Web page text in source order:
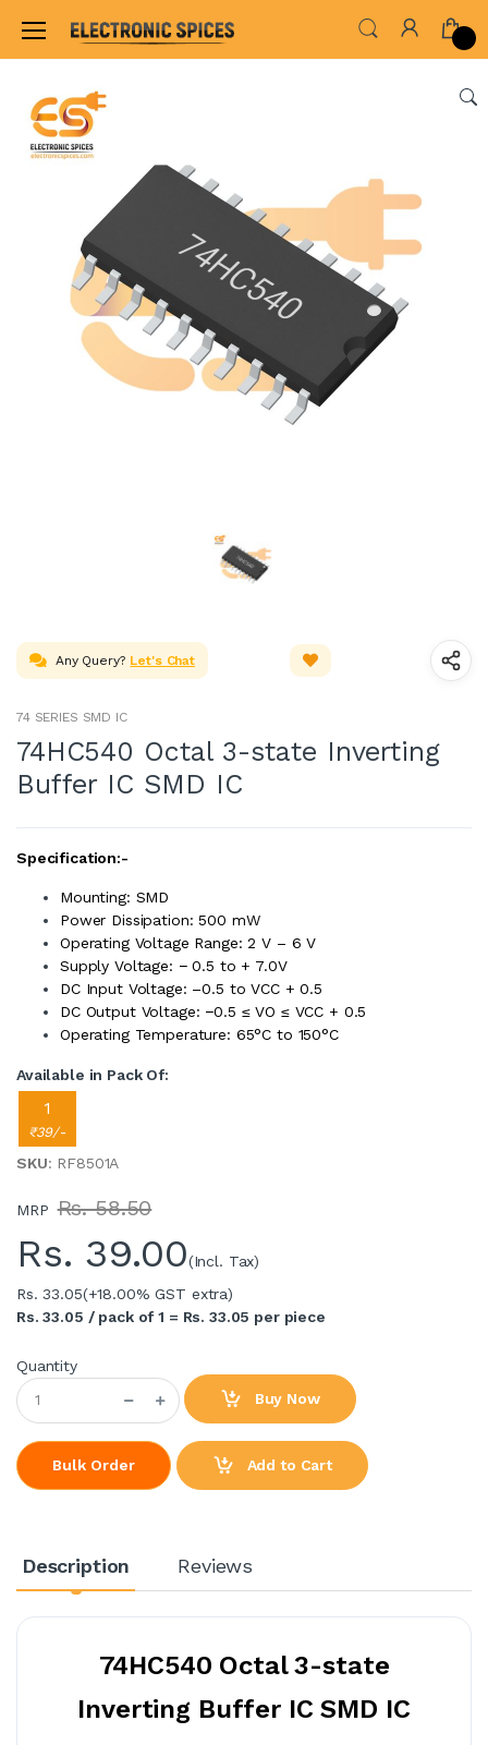
Home ALL ELECTRONICS COMPONENTS IC
Any Query? Let's Chat
74 SERIES SMD IC
74HC540 Octal 3-state Inverting
Buffer IC SMD IC
Specification:-
Mounting: SMD
Power Dissipation: 500 mW
Operating Voltage Range: 2 V – 6 V
Supply Voltage: − 0.5 to + 7.0V
DC Input Voltage: –0.5 to VCC + 0.5
DC Output Voltage: −0.5 ≤ VO ≤ VCC + 0.5
Operating Temperature: 65°C to 150°C
Available in Pack Of:
1
₹39/-
SKU: RF8501A
MRP Rs. 58.50
Rs. 39.00(Incl. Tax)
Rs. 33.05(+18.00% GST extra)
Rs. 33.05 / pack of 1 = Rs. 33.05 per piece
Quantity
Buy Now
Bulk Order Add to Cart
Description Reviews
74HC540 Octal 3-state
Inverting Buffer IC SMD IC